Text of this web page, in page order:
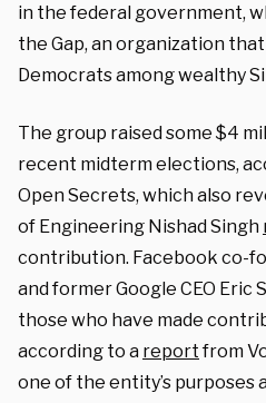
in the federal government,
the Gap, an organization
Democrats among wealthy
The group raised some $4
recent midterm elections,
Open Secrets, which also
of Engineering Nishad Singh
contribution. Facebook co-
and former Google CEO Eric
those who have made
according to a reportfrom
one of the entity’s purposes